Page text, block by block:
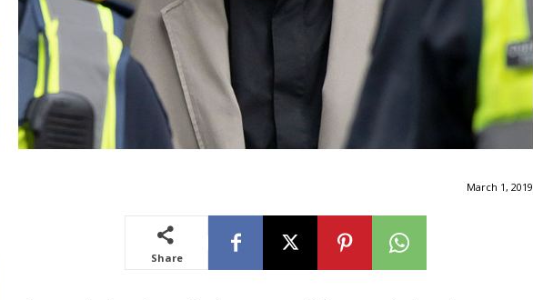
March 1, 2019
Share